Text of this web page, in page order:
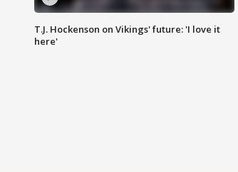
T.J. Hockenson on Vikings' future: 'I love it
here'